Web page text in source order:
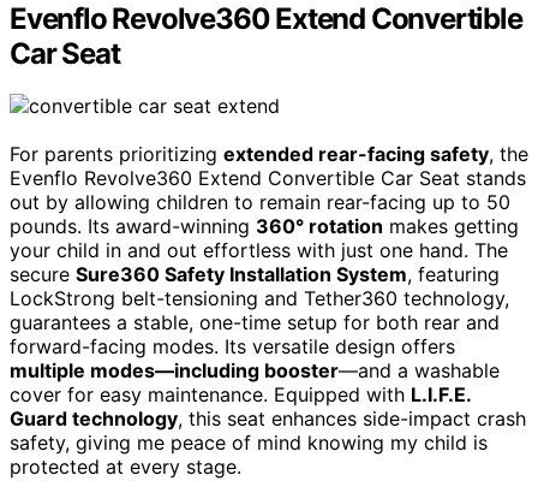
Evenflo Revolve360 Extend Convertible
Car Seat
For parents prioritizing extended rear-facing safety, the
Evenflo Revolve360 Extend Convertible Car Seat stands
out by allowing children to remain rear-facing up to 50
pounds. Its award-winning 360° rotation makes getting
your child in and out effortless with just one hand. The
secure Sure360 Safety Installation System, featuring
LockStrong belt-tensioning and Tether360 technology,
guarantees a stable, one-time setup for both rear and
forward-facing modes. Its versatile design offers
multiple modes—including booster—and a washable
cover for easy maintenance. Equipped with L.I.F.E.
Guard technology, this seat enhances side-impact crash
safety, giving me peace of mind knowing my child is
protected at every stage.